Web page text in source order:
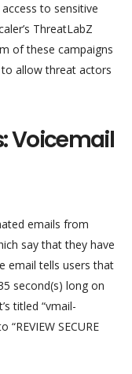
to sensitive
ThreatLabZ
of these campaigns
to allow threat actors
Voicemail
emails from
say that they have
email tells users that
second(s) long on
titled “vmail-
SECURE